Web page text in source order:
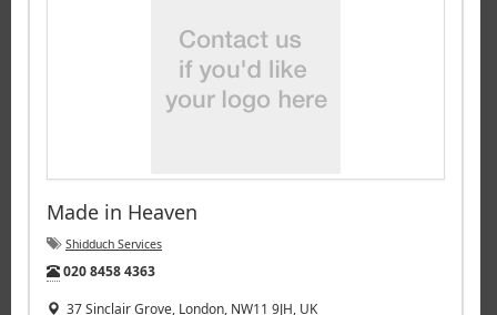
Made in Heaven
Shidduch Services
Tel:
020 8458 4363
37 Sinclair Grove, London, NW11 9JH, UK